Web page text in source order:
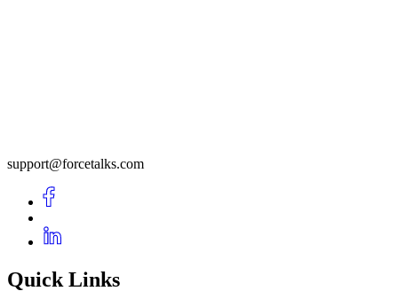
support@forcetalks.com
Quick Links